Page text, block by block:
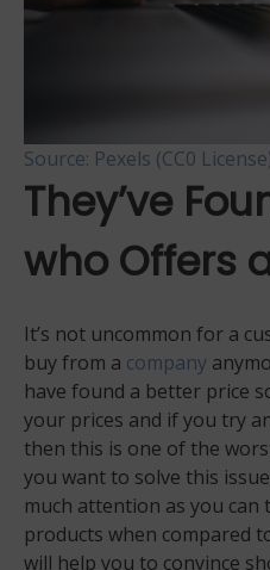
Source: Pexels (CC0
They’ve
who Offers
It’s not uncommon for a
buy from a company
have found a better price
your prices and if you try
then this is one of the
you want to solve this
much attention as you
products when compared
will help you to convince